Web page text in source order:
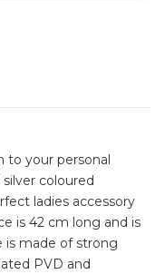
to your personal
coloured
ladies accessory
is 42 cm long and is
is made of strong
PVD and